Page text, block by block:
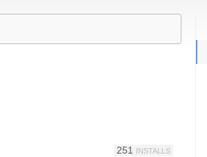
251 INSTALLS